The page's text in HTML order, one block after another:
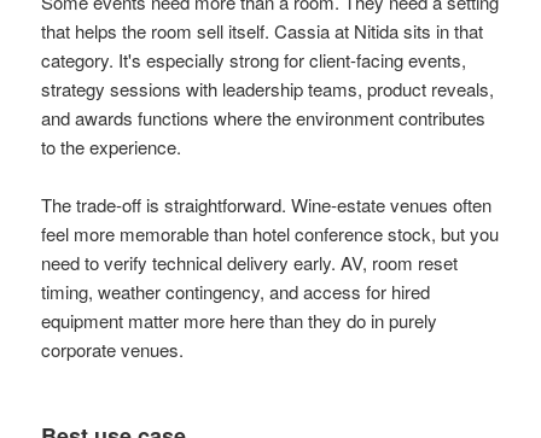
that helps the room sell itself. Cassia at Nitida sits in that
category. It's especially strong for client-facing events,
strategy sessions with leadership teams, product reveals,
and awards functions where the environment contributes
to the experience.
The trade-off is straightforward. Wine-estate venues often
feel more memorable than hotel conference stock, but you
need to verify technical delivery early. AV, room reset
timing, weather contingency, and access for hired
equipment matter more here than they do in purely
corporate venues.